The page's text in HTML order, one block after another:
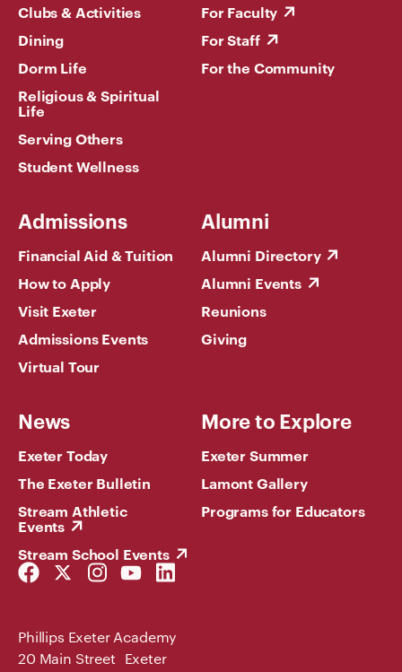
Clubs & Activities
Dining
Dorm Life
Religious & Spiritual
Life
Serving Others
Student Wellness
For Faculty
For Staff
For the Community
Admissions
Financial Aid & Tuition
How to Apply
Visit Exeter
Admissions Events
Virtual Tour
Alumni
Alumni Directory
Alumni Events
Reunions
Giving
News
Exeter Today
The Exeter Bulletin
Stream Athletic
Events
Stream School Events
More to Explore
Exeter Summer
Lamont Gallery
Programs for Educators
Facebook
Link
Twitter
Link
Instagram
Link
YouTube
Link
LinkedIn
Link
Phillips Exeter Academy
20 Main Street Exeter